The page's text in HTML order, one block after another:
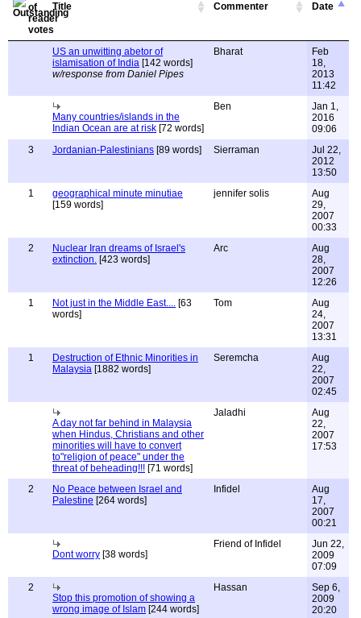
Title Commenter Date
US an unwitting abetor of
islamisation of India [142 words]
w/response from Daniel Pipes
Bharat
Feb
18,
2013
11:42
Many countries/islands in the
Indian Ocean are at risk [72 words]
Ben
Jan 1,
2016
09:06
3
Jordanian-Palestinians [89 words] Sierraman
Jul 22,
2012
13:50
1
geographical minute minutiae
[159 words]
jennifer solis
Aug
29,
2007
00:33
2
Nuclear Iran dreams of Israel's
extinction. [423 words]
Arc
Aug
28,
2007
12:26
1
Not just in the Middle East.... [63
words]
Tom
Aug
24,
2007
13:31
1
Destruction of Ethnic Minorities in
Malaysia [1882 words]
Seremcha
Aug
22,
2007
02:45
A day not far behind in Malaysia
when Hindus, Christians and other
minorities will have to convert
to"religion of peace" under the
threat of beheading!!! [71 words]
Jaladhi
Aug
22,
2007
17:53
2
No Peace between Israel and
Palestine [264 words]
Infidel
Aug
17,
2007
00:21
Dont worry [38 words]
Friend of Infidel
Jun 22,
2009
07:09
2
Stop this promotion of showing a
wrong image of Islam [244 words]
Hassan
Sep 6,
2009
20:20